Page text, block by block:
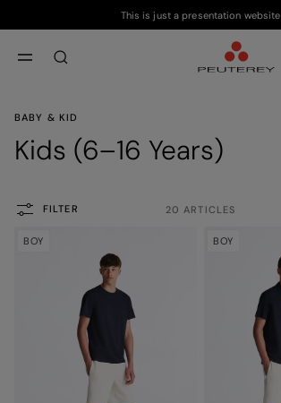
This is just a presentation website
BABY & KID
Kids (6–16 Years)
FILTER 20 ARTICLES
BOY BOY